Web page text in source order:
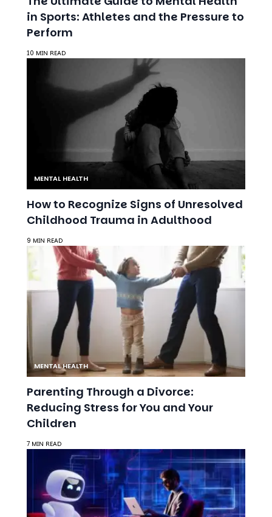
10 MIN READ
How to Recognize Signs of Unresolved
Childhood Trauma in Adulthood
MENTAL HEALTH
Parenting Through a Divorce:
Reducing Stress for You and Your
Children
7 MIN READ